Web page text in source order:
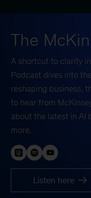
The
A shortcut to clarity
Podcast dives into
reshaping business,
to hear from
about the latest in AI
more.
Listen here